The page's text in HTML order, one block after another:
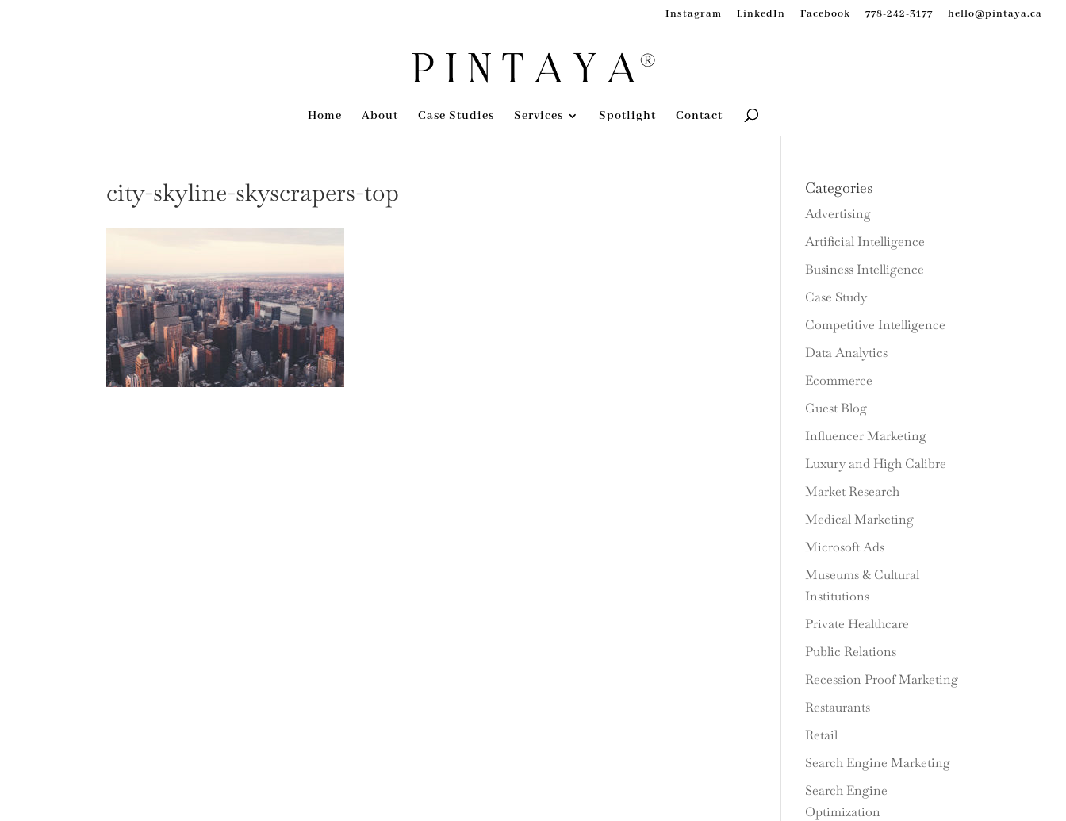
Instagram LinkedIn Facebook 778-242-3177 hello@pintaya.ca
Home About Case Studies Services Spotlight Contact
city-skyline-skyscrapers-top Categories
Advertising
Artificial Intelligence
Business Intelligence
Case Study
Competitive Intelligence
Data Analytics
Ecommerce
Guest Blog
Influencer Marketing
Luxury and High Calibre
Market Research
Medical Marketing
Microsoft Ads
Museums & Cultural
Institutions
Private Healthcare
Public Relations
Recession Proof Marketing
Restaurants
Retail
Search Engine Marketing
Search Engine
Optimization